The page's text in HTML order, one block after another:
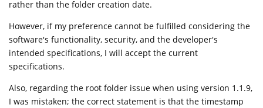
rather than the folder creation date.
However, if my preference cannot be fulfilled considering the
software's functionality, security, and the developer's
intended specifications, I will accept the current
specifications.
Also, regarding the root folder issue when using version 1.1.9,
I was mistaken; the correct statement is that the timestamp